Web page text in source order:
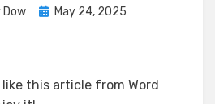
Dow
PostedMay 24, 2025
like this article from Word